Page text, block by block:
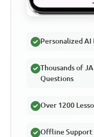
Personalized AI
Thousands of
Questions
Over 1200
Offline Support